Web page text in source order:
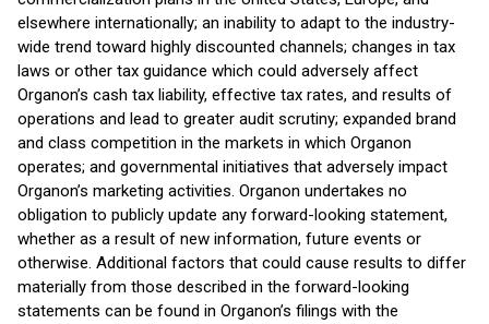
elsewhere internationally; an inability to adapt to the industry-
wide trend toward highly discounted channels; changes in tax
laws or other tax guidance which could adversely affect
Organon’s cash tax liability, effective tax rates, and results of
operations and lead to greater audit scrutiny; expanded brand
and class competition in the markets in which Organon
operates; and governmental initiatives that adversely impact
Organon’s marketing activities. Organon undertakes no
obligation to publicly update any forward-looking statement,
whether as a result of new information, future events or
otherwise. Additional factors that could cause results to differ
materially from those described in the forward-looking
statements can be found in Organon’s filings with the